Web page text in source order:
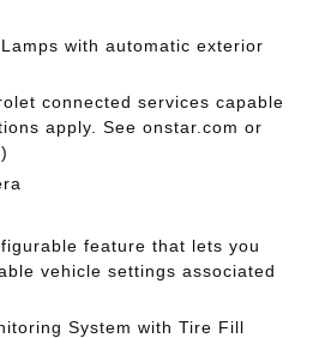
with automatic exterior
connected services capable
apply. See onstar.com or
feature that lets you
vehicle settings associated
System with Tire Fill